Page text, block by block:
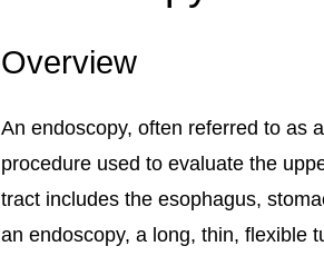
Overview
An endoscopy, often referred to as
procedure used to evaluate the
tract includes the esophagus,
an endoscopy, a long, thin, flexible